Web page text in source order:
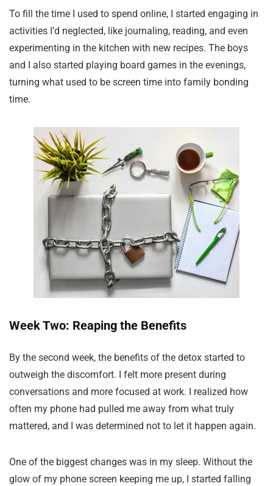
To fill the time I used to spend online, I started engaging in
activities I’d neglected, like journaling, reading, and even
experimenting in the kitchen with new recipes. The boys
and I also started playing board games in the evenings,
turning what used to be screen time into family bonding
time.
Week Two: Reaping the Benefits
By the second week, the benefits of the detox started to
outweigh the discomfort. I felt more present during
conversations and more focused at work. I realized how
often my phone had pulled me away from what truly
mattered, and I was determined not to let it happen again.
One of the biggest changes was in my sleep. Without the
glow of my phone screen keeping me up, I started falling